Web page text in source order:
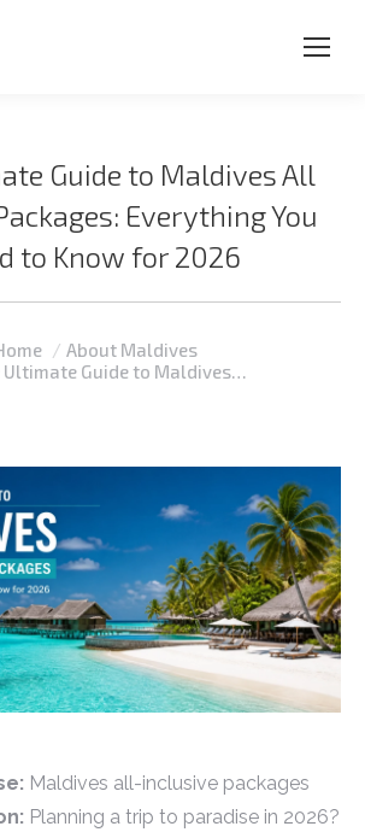
Guide to Maldives All
Everything You
to Know for 2026
About Maldives
Ultimate Guide to Maldives…
Maldives all-inclusive packages
Planning a trip to paradise in 2026?